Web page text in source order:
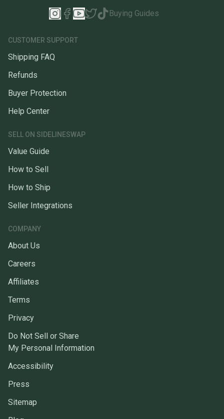
Buying Guides
CUSTOMER SUPPORT
Shipping FAQ
Refunds
Buyer Protection
Help Center
SELL ON SIDELINESWAP
Value Guide
How to Sell
How to Ship
Seller Integrations
COMPANY
About Us
Careers
Affiliates
Terms
Privacy
Do Not Sell or Share
My Personal Information
Accessibility
Press
Sitemap